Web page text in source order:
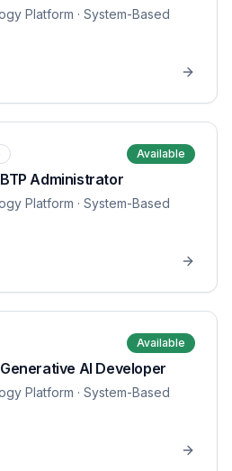
Platform · System-Based
Available
Administrator
Platform · System-Based
Available
AI Developer
Platform · System-Based